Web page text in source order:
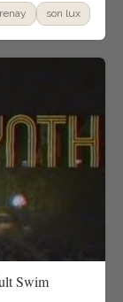
son lux
Swim